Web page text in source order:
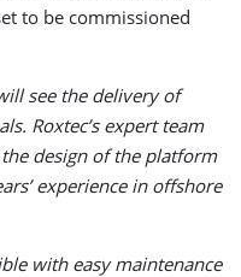
to be commissioned
see the delivery of
Roxtec’s expert team
design of the platform
experience in offshore
with easy maintenance